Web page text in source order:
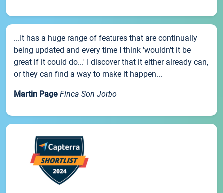
...It has a huge range of features that are continually
being updated and every time I think 'wouldn't it be
great if it could do...' I discover that it either already can,
or they can find a way to make it happen...
Martin Page Finca Son Jorbo